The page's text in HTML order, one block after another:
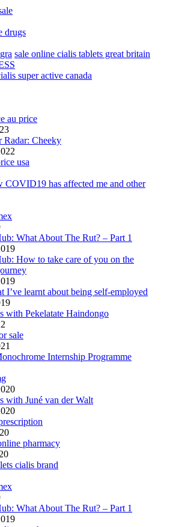
drugs
sale online cialis tablets great britain
super active canada
au price
Radar: Cheeky
usa
COVID19 has affected me and other
What About The Rut? – Part 1
How to take care of you on the
I’ve learnt about being self-employed
with Pekelatate Haindongo
sale
Internship Programme
with Juné van der Walt
pharmacy
cialis brand
What About The Rut? – Part 1